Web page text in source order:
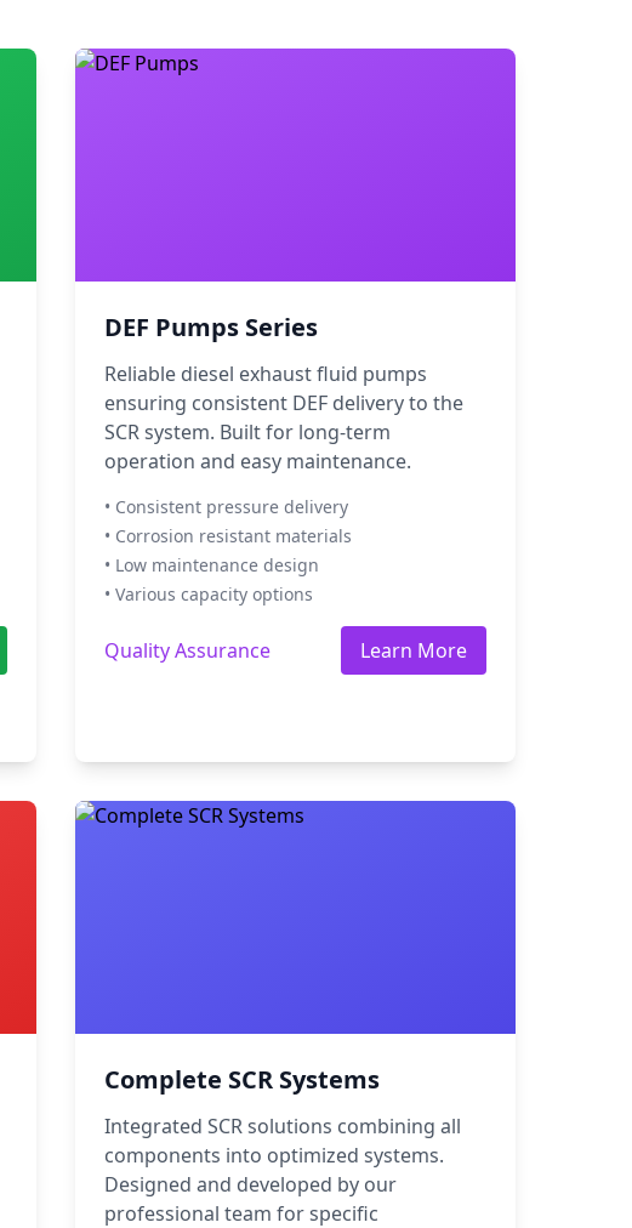
DEF Pumps Series
Reliable diesel exhaust fluid pumps
ensuring consistent DEF delivery to the
SCR system. Built for long-term
operation and easy maintenance.
• Consistent pressure delivery
• Corrosion resistant materials
• Low maintenance design
• Various capacity options
Quality Assurance Learn More
Complete SCR Systems
Integrated SCR solutions combining all
components into optimized systems.
Designed and developed by our
professional team for specific